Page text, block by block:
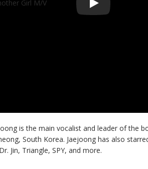
is the main vocalist and leader of the
South Korea. Jaejoong has also
Jin, Triangle, SPY, and more.